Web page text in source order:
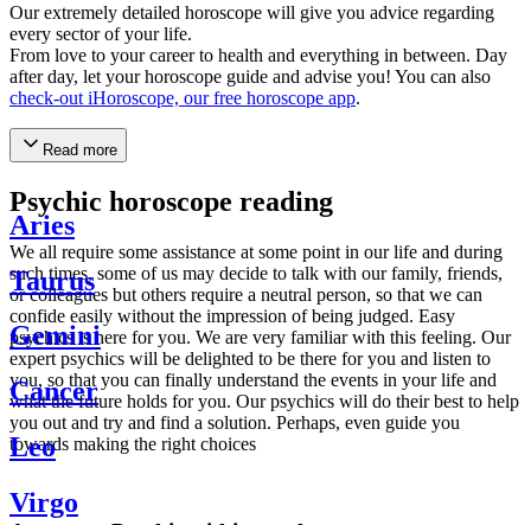
Our extremely detailed horoscope will give you advice regarding
every sector of your life.
From love to your career to health and everything in between. Day
after day, let your horoscope guide and advise you! You can also
check-out iHoroscope, our free horoscope app.
Read more
Psychic horoscope reading
We all require some assistance at some point in our life and during
such times, some of us may decide to talk with our family, friends,
or colleagues but others require a neutral person, so that we can
confide easily without the impression of being judged. Easy
psychics is here for you. We are very familiar with this feeling. Our
expert psychics will be delighted to be there for you and listen to
you, so that you can finally understand the events in your life and
what the future holds for you. Our psychics will do their best to help
you out and try and find a solution. Perhaps, even guide you
towards making the right choices
Aries
Taurus
Gemini
Cancer
Leo
Virgo